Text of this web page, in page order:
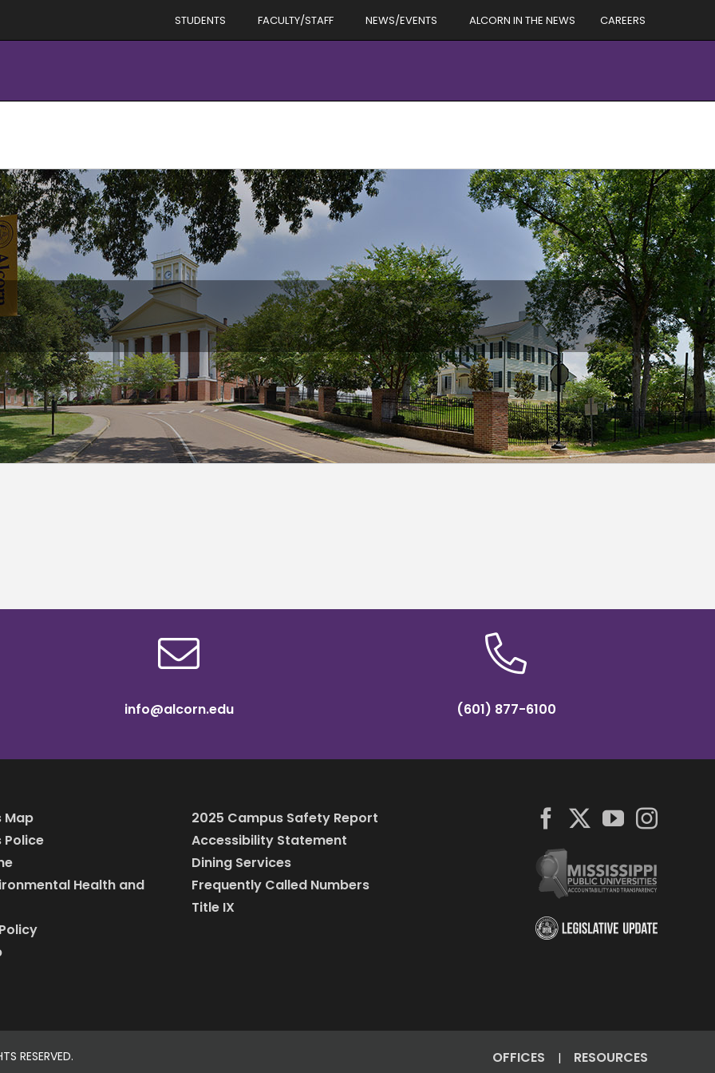
STUDENTS FACULTY/STAFF NEWS/EVENTS ALCORN IN THE NEWS CAREERS
info@alcorn.edu (601) 877-6100
Map
Police
Health and
2025 Campus Safety Report
Accessibility Statement
Dining Services
Frequently Called Numbers
Title IX
RESERVED. OFFICES | RESOURCES